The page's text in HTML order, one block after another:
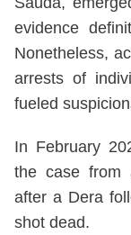
evidence
Nonetheless,
arrests of
fueled
In February
the case from
after a Dera
shot dead.